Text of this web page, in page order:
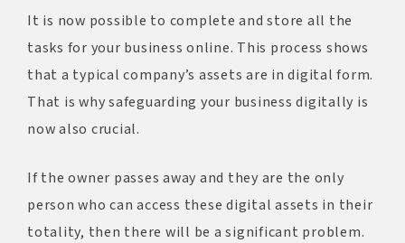
It is now possible to complete and store all the
tasks for your business online. This process shows
that a typical company’s assets are in digital form.
That is why safeguarding your business digitally is
now also crucial.
If the owner passes away and they are the only
person who can access these digital assets in their
totality, then there will be a significant problem.